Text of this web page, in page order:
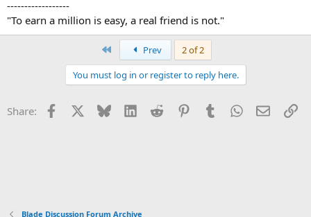
------------------
"To earn a million is easy, a real friend is not."
Prev
2 of 2
You must log in or register to reply here.
Share: Facebook Bluesky LinkedInReddit PinterestTumblrWhatsApp
Email
Blade Discussion Forum Archive